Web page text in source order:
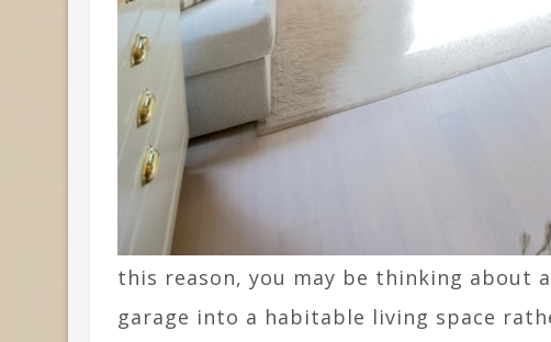
this reason, you may be thinking about
garage into a habitable living space